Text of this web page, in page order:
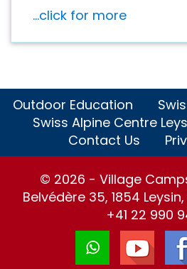
...click for more
Outdoor Education
Swiss Alpine Centre
Contact Us
© 2026 - Village
Belvédère 35, 1854
+41 22 990